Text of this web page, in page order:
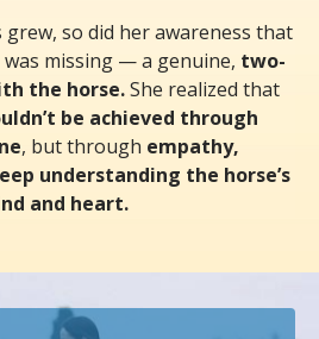
grew, so did her awareness that
missing — a genuine, two-
the horse.She realized that
be achieved through
, but through empathy,
understanding the horse’s
and heart.